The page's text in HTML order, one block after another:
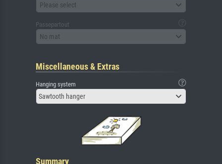
Please select
Passepartout
No mat
Miscellaneous & Extras
Hanging system
Sawtooth hanger
Summary